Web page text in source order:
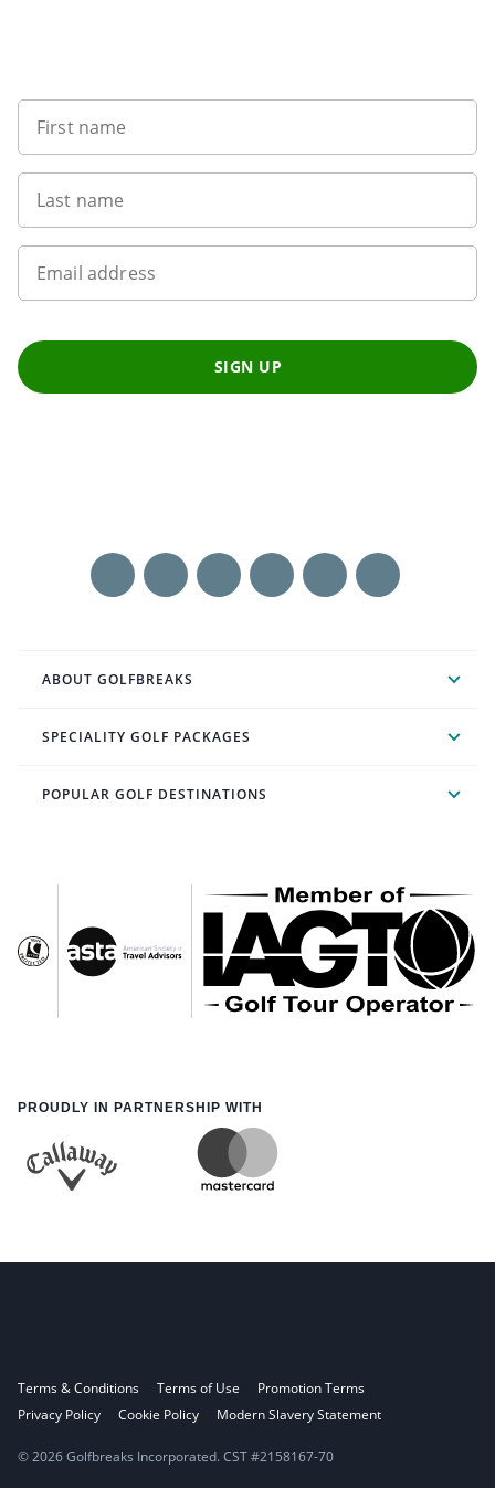
First name
Last name
Email address
SIGN UP
ABOUT GOLFBREAKS
SPECIALITY GOLF PACKAGES
POPULAR GOLF DESTINATIONS
PROUDLY IN PARTNERSHIP WITH
Terms & Conditions Terms of Use
Promotion Terms
Privacy Policy
Cookie Policy Modern Slavery Statement
© 2026 Golfbreaks Incorporated. CST #2158167-70